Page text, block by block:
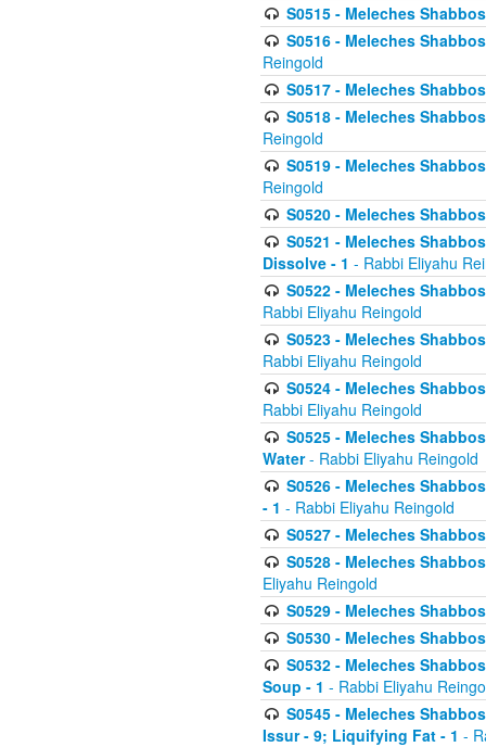
S0515 - Meleches
S0516 - Meleches
Reingold
S0517 - Meleches
S0518 - Meleches
Reingold
S0519 - Meleches
Reingold
S0520 - Meleches
S0521 - Meleches
Dissolve - 1 - Rabbi Eliyahu
S0522 - Meleches
Rabbi Eliyahu Reingold
S0523 - Meleches
Rabbi Eliyahu Reingold
S0524 - Meleches
Rabbi Eliyahu Reingold
S0525 - Meleches
Water- Rabbi Eliyahu Reingold
S0526 - Meleches
- 1 - Rabbi Eliyahu Reingold
S0527 - Meleches
S0528 - Meleches
Eliyahu Reingold
S0529 - Meleches
S0530 - Meleches
S0532 - Meleches
Soup - 1 - Rabbi Eliyahu
S0545 - Meleches
Issur - 9; Liquifying Fat - 1 -